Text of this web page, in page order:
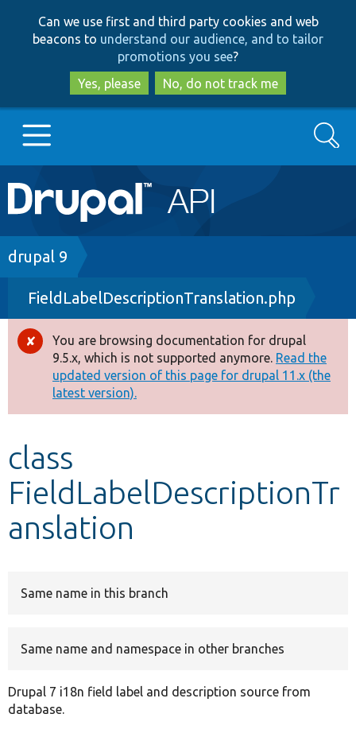
to
main
content
to
search
Can we use first and third party cookies and web
beacons to understand our audience, and to tailor
promotions you see?
Yes, please
No, do not track me
Main
navigation
Go to Drupal.org
Drupal 7
Drupal 8+
Other projects
Develop for Drupal
Search
Breadcrumb
drupal 9
FieldLabelDescriptionTranslation.php
Error
message
You are browsing documentation for drupal
9.5.x, which is not supported anymore. Read the
updated version of this page for drupal 11.x (the
latest version).
class
FieldLabelDescriptionTr
anslation
Same name in this branch
Same name and namespace in other branches
Drupal 7 i18n field label and description source from
database.